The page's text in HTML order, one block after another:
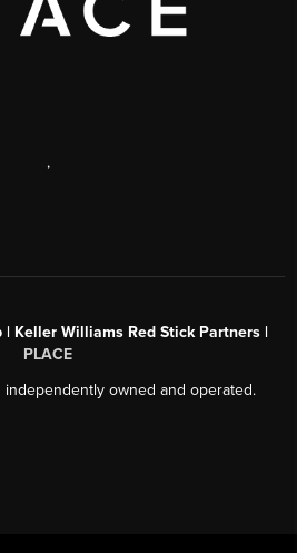
,
| Keller Williams Red Stick Partners |
PLACE
owned and operated.